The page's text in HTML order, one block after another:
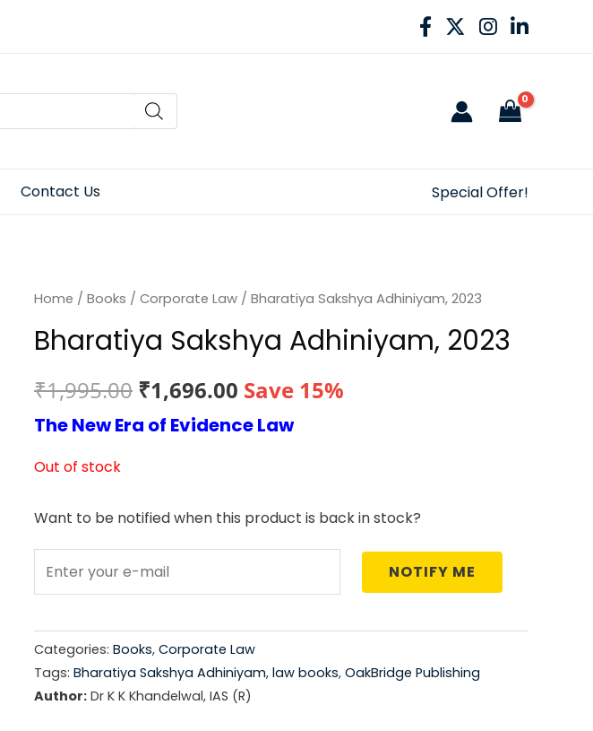
Contact Us Special Offer!
Home / Books / Corporate Law / Bharatiya Sakshya Adhiniyam, 2023
Bharatiya Sakshya Adhiniyam, 2023
₹1,995.00 Original
price
₹1,995.00.
₹1,696.00 Current
price
₹1,696.00.
Save 15%
The New Era of Evidence Law
Out of stock
Want to be notified when this product is back in stock?
NOTIFY ME
Categories: Books, Corporate Law
Tags: Bharatiya Sakshya Adhiniyam, law books, OakBridge Publishing
Author: Dr K K Khandelwal, IAS (R)